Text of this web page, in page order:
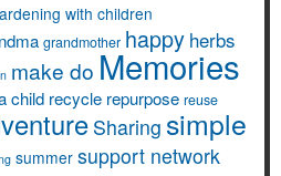
with children
grandmother happy herbs
make do Memories
child recycle repurpose reuse
Sharing simple
summer support network